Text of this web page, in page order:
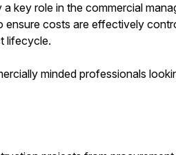
key role in the commercial
costs are effectively
lifecycle.
minded professionals